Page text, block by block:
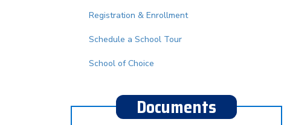
Registration & Enrollment
Schedule a School Tour
School of Choice
Documents